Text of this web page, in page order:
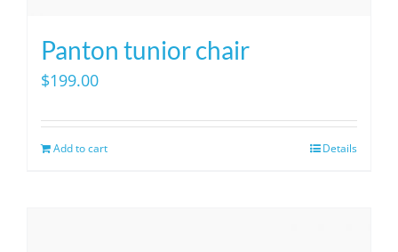
Panton tunior chair
$199.00
Add to cart Details